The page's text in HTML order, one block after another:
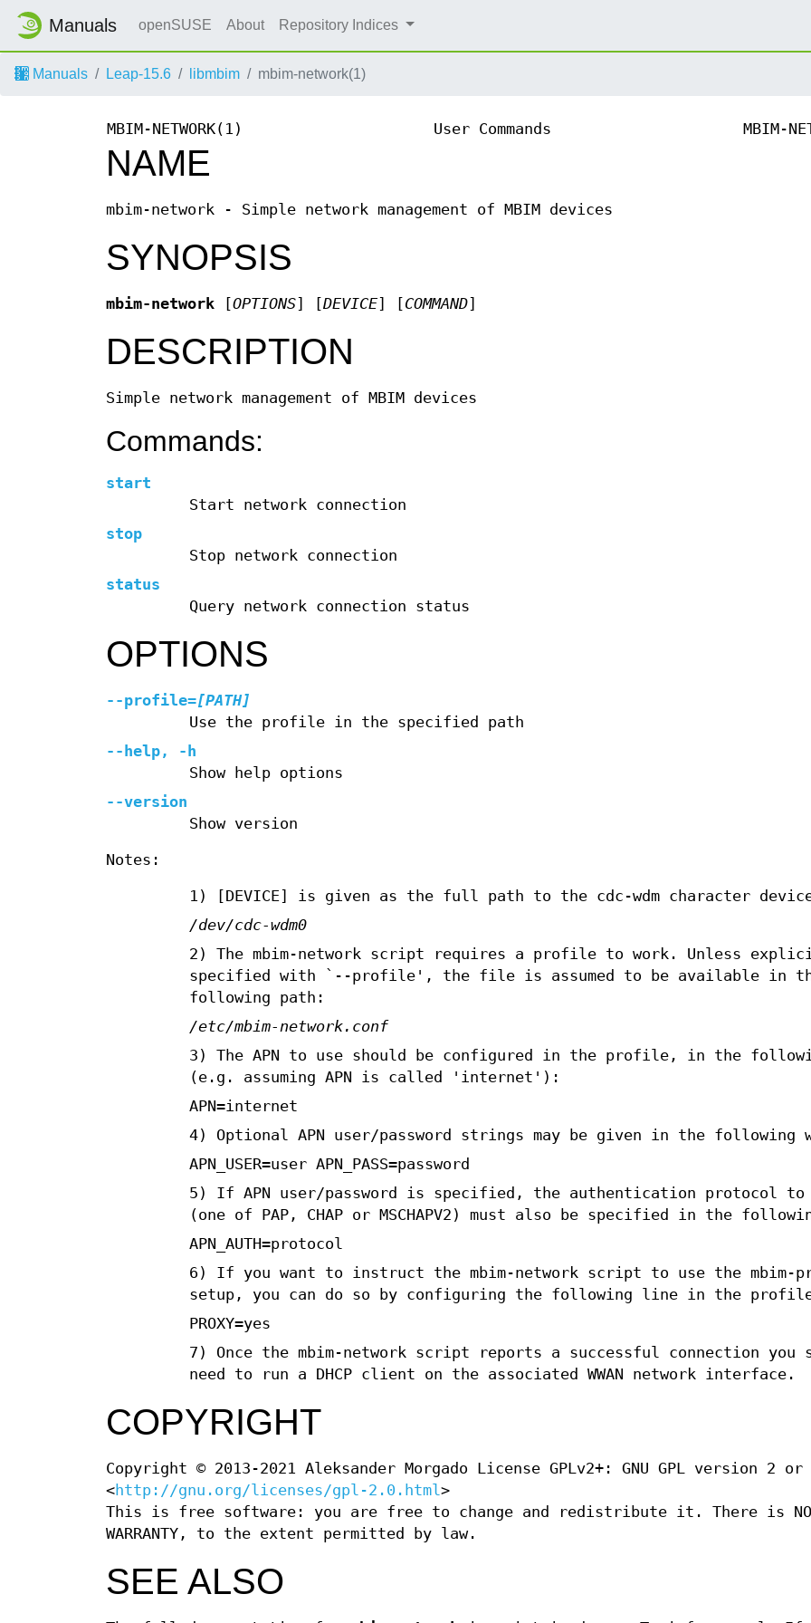
Manuals openSUSE About Repository Indices
Manuals Leap-15.6 libmbim mbim-network(1)
MBIM-NETWORK(1) User Commands MBIM-
NAME
mbim-network - Simple network management of MBIM devices
SYNOPSIS
mbim-network OPTIONS DEVICE COMMAND
DESCRIPTION
Simple network management of MBIM devices
Commands:
start
Start network connection
stop
Stop network connection
status
Query network connection status
OPTIONS
--profile=[PATH]
Use the profile in the specified path
--help,
-h
Show help options
--version
Show version
Notes:
1) [DEVICE] is given as the full path to the cdc-wdm character
/dev/cdc-wdm0
2) The mbim-network script requires a profile to work. Unless
specified with `--profile', the file is assumed to be available in
following path:
/etc/mbim-network.conf
3) The APN to use should be configured in the profile, in the
(e.g. assuming APN is called 'internet'):
APN=internet
4) Optional APN user/password strings may be given in the following
APN_USER=user APN_PASS=password
5) If APN user/password is specified, the authentication protocol to
(one of PAP, CHAP or MSCHAPV2) must also be specified in the
APN_AUTH=protocol
6) If you want to instruct the mbim-network script to use the mbim-
setup, you can do so by configuring the following line in the
PROXY=yes
7) Once the mbim-network script reports a successful connection
need to run a DHCP client on the associated WWAN network interface.
COPYRIGHT
Copyright © 2013-2021 Aleksander Morgado License GPLv2+: GNU GPL version 2
<http://gnu.org/licenses/gpl-2.0.html>
This is free software: you are free to change and redistribute it. There is NO
WARRANTY, to the extent permitted by law.
SEE ALSO